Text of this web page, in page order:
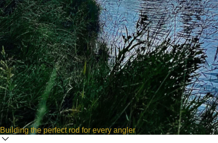
Building the perfect rod for every angler